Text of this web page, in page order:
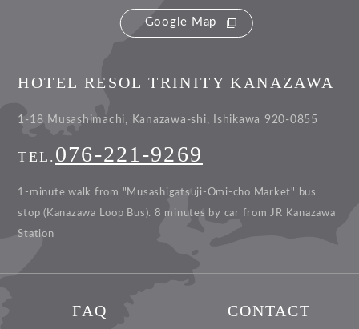
Google Map
HOTEL RESOL TRINITY KANAZAWA
1-18 Musashimachi, Kanazawa-shi, Ishikawa 920-0855
TEL. 076-221-9269
1-minute walk from "Musashigatsuji-Omi-cho Market" bus
stop (Kanazawa Loop Bus). 8 minutes by car from JR Kanazawa
Station
FAQ CONTACT